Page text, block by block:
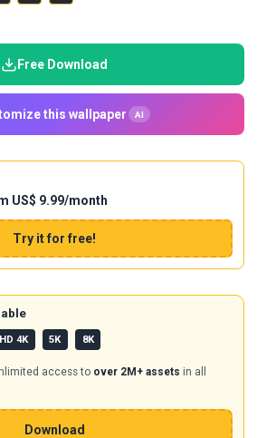
Free Download
this wallpaper AI
US$ 9.99/month
Try it for free!
4K 5K 8K
access to over 2M+ assets in all
Download